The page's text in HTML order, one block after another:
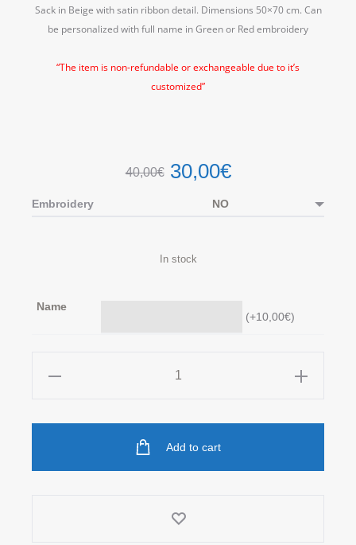
Sack in Beige with satin ribbon detail. Dimensions 50×70 cm. Can
be personalized with full name in Green or Red embroidery
“The item is non-refundable or exchangeable due to it’s
customized”
40,00€ 30,00€
Embroidery
In stock
Name
(+10,00€)
Add to cart